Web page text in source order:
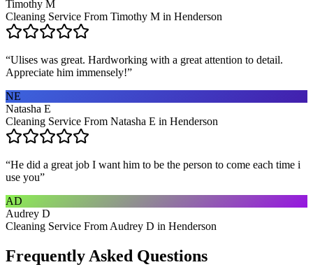
Timothy M
Cleaning Service From Timothy M in Henderson
“Ulises was great. Hardworking with a great attention to detail.
Appreciate him immensely!”
NE
Natasha E
Cleaning Service From Natasha E in Henderson
“He did a great job I want him to be the person to come each time i
use you”
AD
Audrey D
Cleaning Service From Audrey D in Henderson
Frequently Asked Questions